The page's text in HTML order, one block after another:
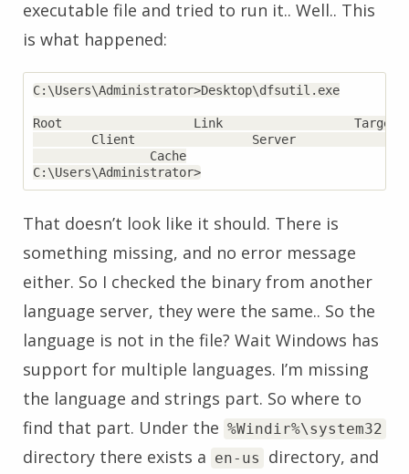
executable file and tried to run it.. Well.. This
is what happened:
C:\Users\Administrator>Desktop\dfsutil.exe
Root                  Link                  Target
Client                Server
                Cache
That doesn’t look like it should. There is
something missing, and no error message
either. So I checked the binary from another
language server, they were the same.. So the
language is not in the file? Wait Windows has
support for multiple languages. I’m missing
the language and strings part. So where to
find that part. Under the %Windir%\system32
directory there exists a en-us
directory, and